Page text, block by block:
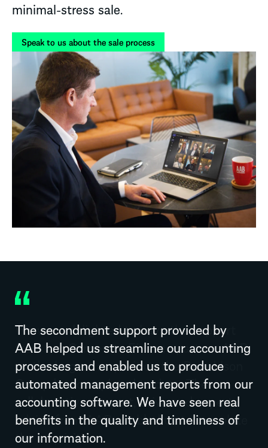
minimal-stress sale.
Speak to us about the sale process
The secondment support provided by
AAB helped us streamline our accounting
processes and enabled us to produce
automated management reports from our
accounting software. We have seen real
benefits in the quality and timeliness of
our information.